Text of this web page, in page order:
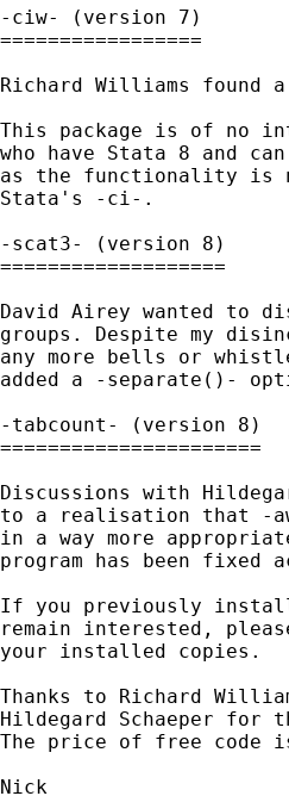
-ciw- (version 7)
=================
Richard Williams found
This package is of no
who have Stata 8 and
as the functionality
Stata's -ci-.
-scat3- (version 8)
===================
David Airey wanted to
groups. Despite my
any more bells or
added a -separate()-
-tabcount- (version 8)
======================
Discussions with
to a realisation that -
in a way more
program has been fixed
If you previously
remain interested,
your installed copies.
Thanks to Richard
Hildegard Schaeper for
The price of free